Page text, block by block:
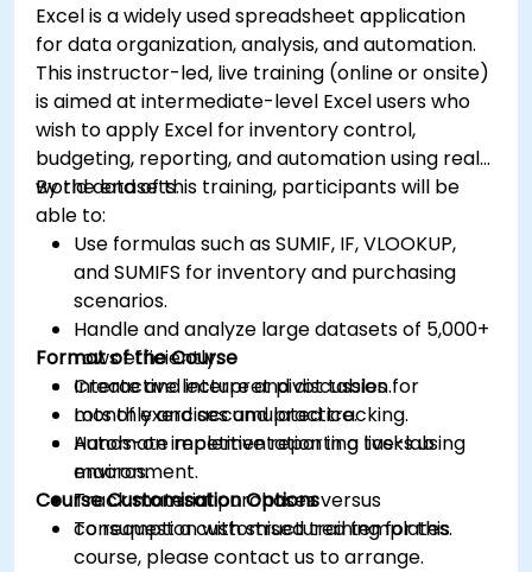
Excel is a widely used spreadsheet application
for data organization, analysis, and automation.
This instructor-led, live training (online or onsite)
is aimed at intermediate-level Excel users who
wish to apply Excel for inventory control,
budgeting, reporting, and automation using real-
world datasets.
By the end of this training, participants will be
able to:
Use formulas such as SUMIF, IF, VLOOKUP,
and SUMIFS for inventory and purchasing
scenarios.
Handle and analyze large datasets of 5,000+
rows efficiently.
Create and interpret pivot tables for
monthly and accumulated tracking.
Automate repetitive reporting tasks using
macros.
Track material purchases versus
consumption with structured templates.
Format of the Course
Interactive lecture and discussion.
Lots of exercises and practice.
Hands-on implementation in a live-lab
environment.
Course Customisation Options
To request a customised training for this
course, please contact us to arrange.